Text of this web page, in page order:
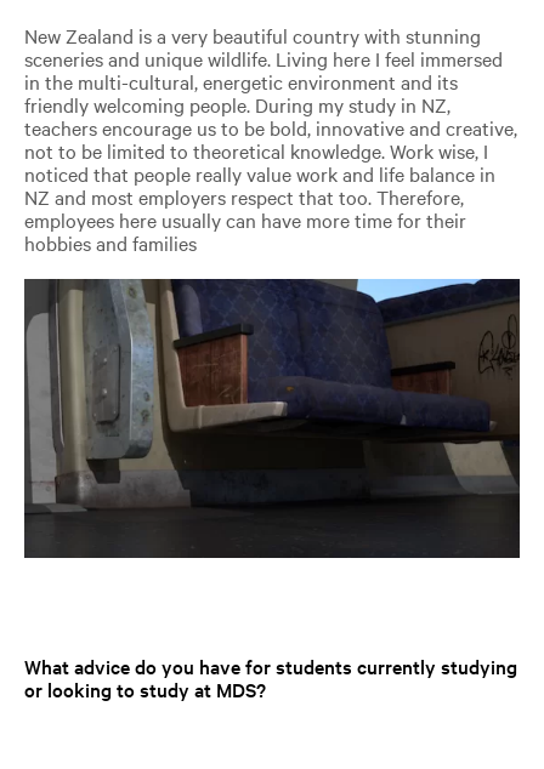
New Zealand is a very beautiful country with stunning
sceneries and unique wildlife. Living here I feel immersed
in the multi-cultural, energetic environment and its
friendly welcoming people. During my study in NZ,
teachers encourage us to be bold, innovative and creative,
not to be limited to theoretical knowledge. Work wise, I
noticed that people really value work and life balance in
NZ and most employers respect that too. Therefore,
employees here usually can have more time for their
hobbies and families
What advice do you have for students currently studying
or looking to study at MDS?